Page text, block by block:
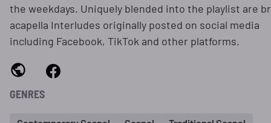
the weekdays. Uniquely blended into the playlist are
acapella Interludes originally posted on social media
including Facebook, TikTok and other platforms.
GENRES